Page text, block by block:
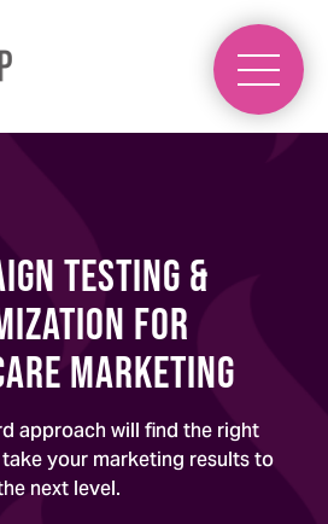
Testing &
for
Marketing
approach will find the right
your marketing results to
next level.